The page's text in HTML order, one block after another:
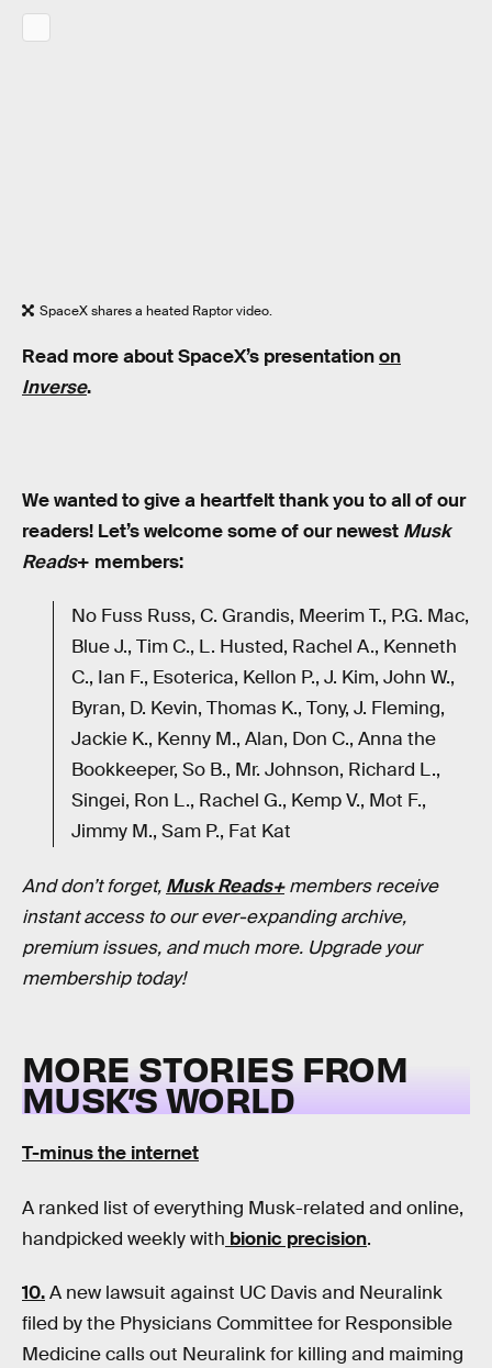
SpaceX shares a heated Raptor video.
Read more about SpaceX’s presentationon
Inverse.
We wanted to give a heartfelt thank you to all of our
readers! Let’s welcome some of our newest Musk
Reads+ members:
No Fuss Russ, C. Grandis, Meerim T., P.G. Mac,
Blue J., Tim C., L. Husted, Rachel A., Kenneth
C., Ian F., Esoterica, Kellon P., J. Kim, John W.,
Byran, D. Kevin, Thomas K., Tony, J. Fleming,
Jackie K., Kenny M., Alan, Don C., Anna the
Bookkeeper, So B., Mr. Johnson, Richard L.,
Singei, Ron L., Rachel G., Kemp V., Mot F.,
Jimmy M., Sam P., Fat Kat
And don’t forget, Musk Reads+members receive
instant access to our ever-expanding archive,
premium issues, and much more. Upgrade your
membership today!
MORE STORIES FROM
MUSK’S WORLD
T-minus the internet
A ranked list of everything Musk-related and online,
handpicked weekly with bionic precision.
10.A new lawsuit against UC Davis and Neuralink
filed by the Physicians Committee for Responsible
Medicine calls out Neuralink for killing and maiming